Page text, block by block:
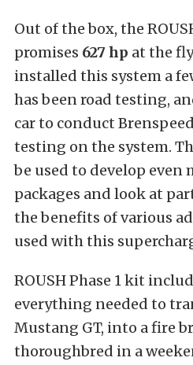
Out of the box, the
promises 627 hp at the
installed this system a
has been road testing,
car to conduct
testing on the system.
be used to develop even
packages and look at
the benefits of various
used with this
ROUSH Phase 1 kit
everything needed to
Mustang GT, into a fire
thoroughbred in a